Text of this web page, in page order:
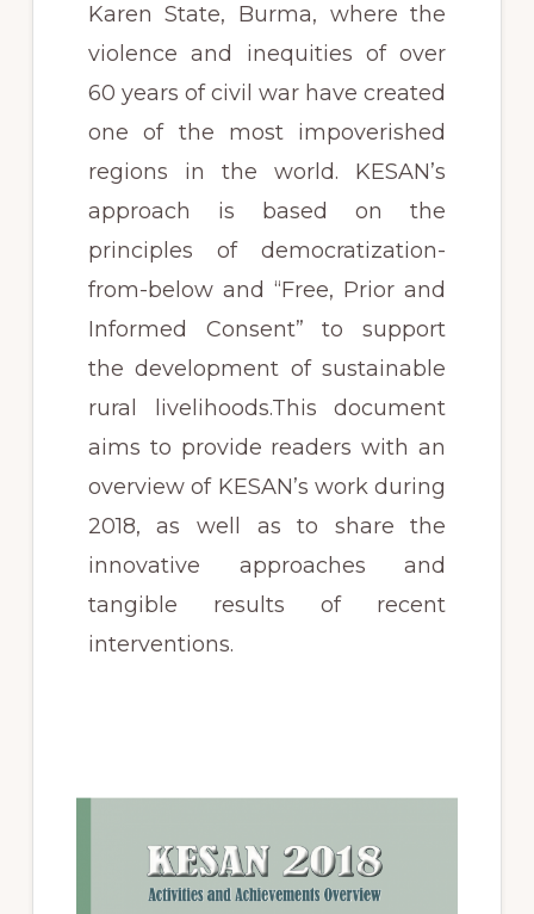
Karen State, Burma, where the
violence and inequities of over
60 years of civil war have created
one of the most impoverished
regions in the world. KESAN’s
approach is based on the
principles of democratization-
from-below and “Free, Prior and
Informed Consent” to support
the development of sustainable
rural livelihoods.This document
aims to provide readers with an
overview of KESAN’s work during
2018, as well as to share the
innovative approaches and
tangible results of recent
interventions.